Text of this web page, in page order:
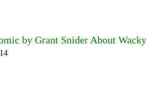
by Grant Snider About